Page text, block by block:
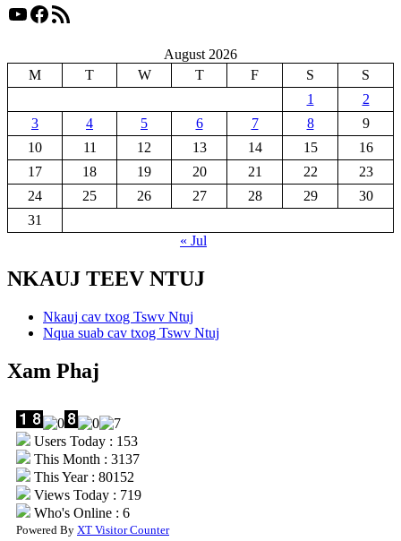
YouTube
Facebook
RSS Feed
August 2026
M
T W T F S
S
1
2
3
4 5 6 7 8
9
10
11 12 13 14 15
16
17
18 19 20 21 22
23
24
25 26 27 28 29
30
31
« Jul
NKAUJ TEEV NTUJ
Nkauj cav txog Tswv Ntuj
Nqua suab cav txog Tswv Ntuj
Xam Phaj
Users Today : 153
This Month : 3137
This Year : 80152
Views Today : 719
Who's Online : 6
Powered By XT Visitor Counter